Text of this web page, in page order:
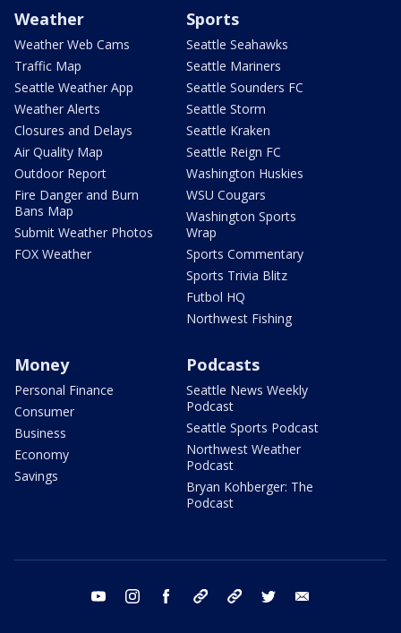
Weather
Weather Web Cams
Traffic Map
Seattle Weather App
Weather Alerts
Closures and Delays
Air Quality Map
Outdoor Report
Fire Danger and Burn
Bans Map
Submit Weather Photos
FOX Weather
Sports
Seattle Seahawks
Seattle Mariners
Seattle Sounders FC
Seattle Storm
Seattle Kraken
Seattle Reign FC
Washington Huskies
WSU Cougars
Washington Sports
Wrap
Sports Commentary
Sports Trivia Blitz
Futbol HQ
Northwest Fishing
Money
Personal Finance
Consumer
Business
Economy
Savings
Podcasts
Seattle News Weekly
Podcast
Seattle Sports Podcast
Northwest Weather
Podcast
Bryan Kohberger: The
Podcast
youtube instagram facebook tiktok threads twitter